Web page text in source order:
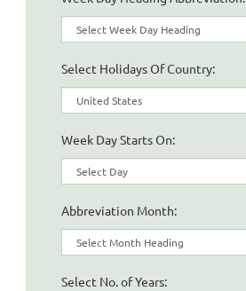
Select Holidays Of Country:
Week Day Starts On:
Abbreviation Month:
Select No. of Years: